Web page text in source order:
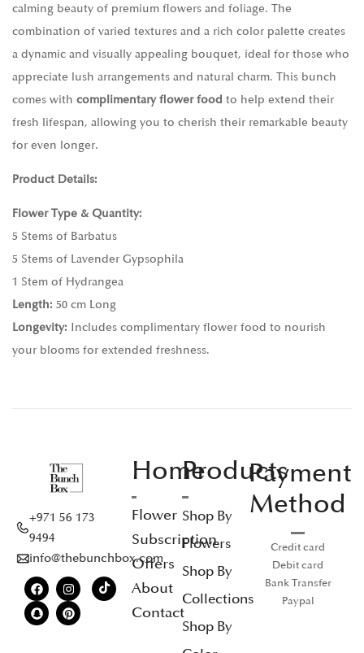
calming beauty of premium flowers and foliage. The
combination of varied textures and a rich color palette creates
a dynamic and visually appealing bouquet, ideal for those who
appreciate lush arrangements and natural charm. This bunch
comes with complimentary flower food to help extend their
fresh lifespan, allowing you to cherish their remarkable beauty
for even longer.
Product Details:
Flower Type & Quantity:
5 Stems of Barbatus
5 Stems of Lavender Gypsophila
1 Stem of Hydrangea
Length: 50 cm Long
Longevity: Includes complimentary flower food to nourish
your blooms for extended freshness.
+971 56 173
9494
info@thebunchbox.com
Home
Flower
Subscription
Offers
About
Contact
Products
Shop By
Flowers
Shop By
Collections
Shop By
Payment
Method
Credit card
Debit card
Bank Transfer
Paypal